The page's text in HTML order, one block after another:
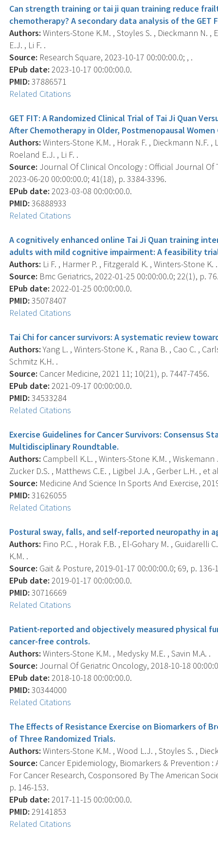
Can strength training or tai ji quan training reduce
chemotherapy? A secondary data analysis of the GET
Authors: Winters-Stone K.M. , Stoyles S. , Dieckmann N. ,
E.J. , Li F. .
Source: Research Square, 2023-10-17 00:00:00.0; , .
EPub date: 2023-10-17 00:00:00.0.
PMID: 37886571
Related Citations
GET FIT: A Randomized Clinical Trial of Tai Ji Quan
After Chemotherapy in Older, Postmenopausal Women
Authors: Winters-Stone K.M. , Horak F. , Dieckmann N.F. ,
Roeland E.J. , Li F. .
Source: Journal Of Clinical Oncology : Official Journal Of
2023-06-20 00:00:00.0; 41(18), p. 3384-3396.
EPub date: 2023-03-08 00:00:00.0.
PMID: 36888933
Related Citations
A cognitively enhanced online Tai Ji Quan training
adults with mild cognitive impairment: A feasibility
Authors: Li F. , Harmer P. , Fitzgerald K. , Winters-Stone K. .
Source: Bmc Geriatrics, 2022-01-25 00:00:00.0; 22(1), p.
EPub date: 2022-01-25 00:00:00.0.
PMID: 35078407
Related Citations
Tai Chi for cancer survivors: A systematic review
Authors:Yang L. , Winters-Stone K. , Rana B. , Cao C. ,
Schmitz K.H. .
Source: Cancer Medicine, 2021 11; 10(21), p. 7447-7456.
EPub date: 2021-09-17 00:00:00.0.
PMID: 34533284
Related Citations
Exercise Guidelines for Cancer Survivors: Consensus
Multidisciplinary Roundtable.
Authors: Campbell K.L. , Winters-Stone K.M. , Wiskemann
Zucker D.S. , Matthews C.E. , Ligibel J.A. , Gerber L.H. , et
Source: Medicine And Science In Sports And Exercise,
PMID: 31626055
Related Citations
Postural sway, falls, and self-reported neuropathy in
Authors: Fino P.C. , Horak F.B. , El-Gohary M. , Guidarelli
K.M. .
Source: Gait & Posture, 2019-01-17 00:00:00.0; 69, p. 136-
EPub date: 2019-01-17 00:00:00.0.
PMID: 30716669
Related Citations
Patient-reported and objectively measured physical
cancer-free controls.
Authors: Winters-Stone K.M. , Medysky M.E. , Savin M.A. .
Source: Journal Of Geriatric Oncology, 2018-10-18
EPub date: 2018-10-18 00:00:00.0.
PMID: 30344000
Related Citations
The Effects of Resistance Exercise on Biomarkers of
of Three Randomized Trials.
Authors: Winters-Stone K.M. , Wood L.J. , Stoyles S. ,
Source: Cancer Epidemiology, Biomarkers & Prevention
For Cancer Research, Cosponsored By The American
p. 146-153.
EPub date: 2017-11-15 00:00:00.0.
PMID: 29141853
Related Citations